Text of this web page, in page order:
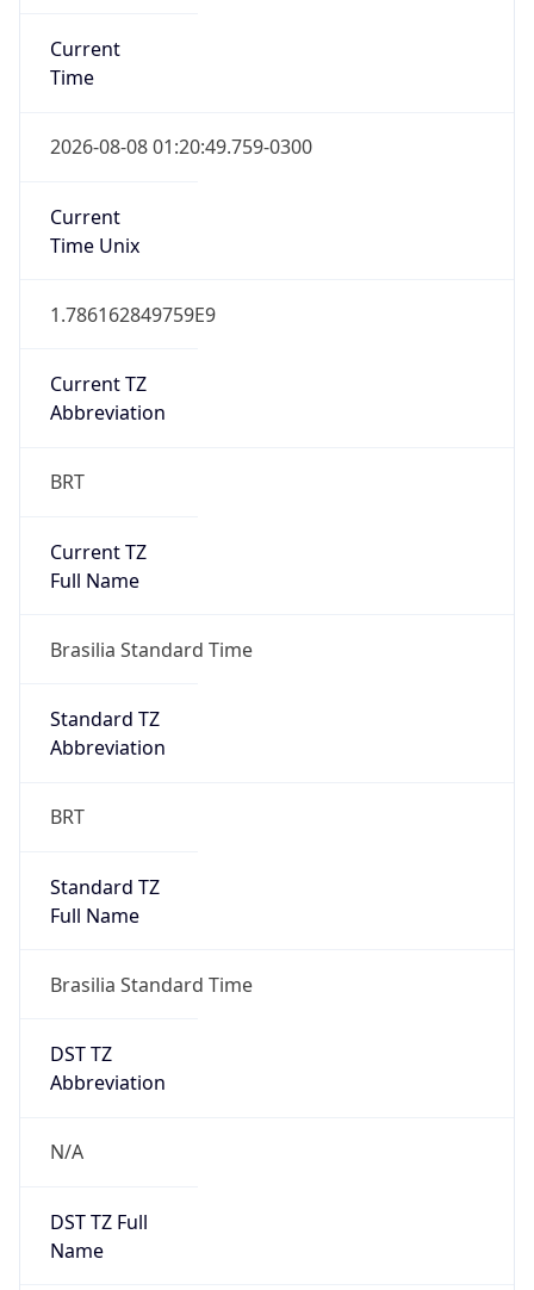
Current
Time
2026-08-08 01:20:49.759-0300
Current
Time Unix
1.786162849759E9
Current TZ
Abbreviation
BRT
Current TZ
Full Name
Brasilia Standard Time
Standard TZ
Abbreviation
BRT
Standard TZ
Full Name
Brasilia Standard Time
DST TZ
Abbreviation
N/A
DST TZ Full
Name